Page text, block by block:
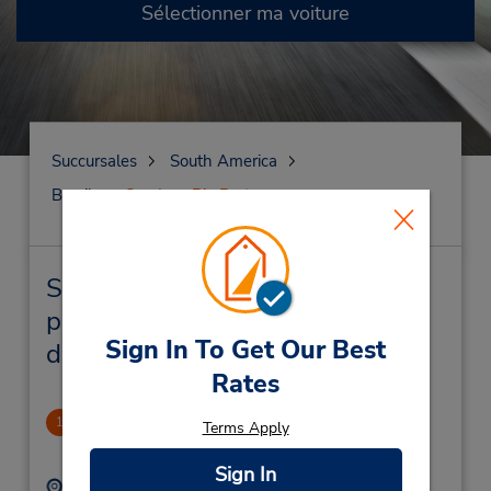
Sign In To Get Our Best
Rates
Terms Apply
Sign In
Sélectionner ma voiture
Succursales
South America
Brazil
Sao Jose Rio Preto
Sao Jose Rio Preto Succursales
près de chez vous et succursales
de location de véhicule
1
-1.0 mille